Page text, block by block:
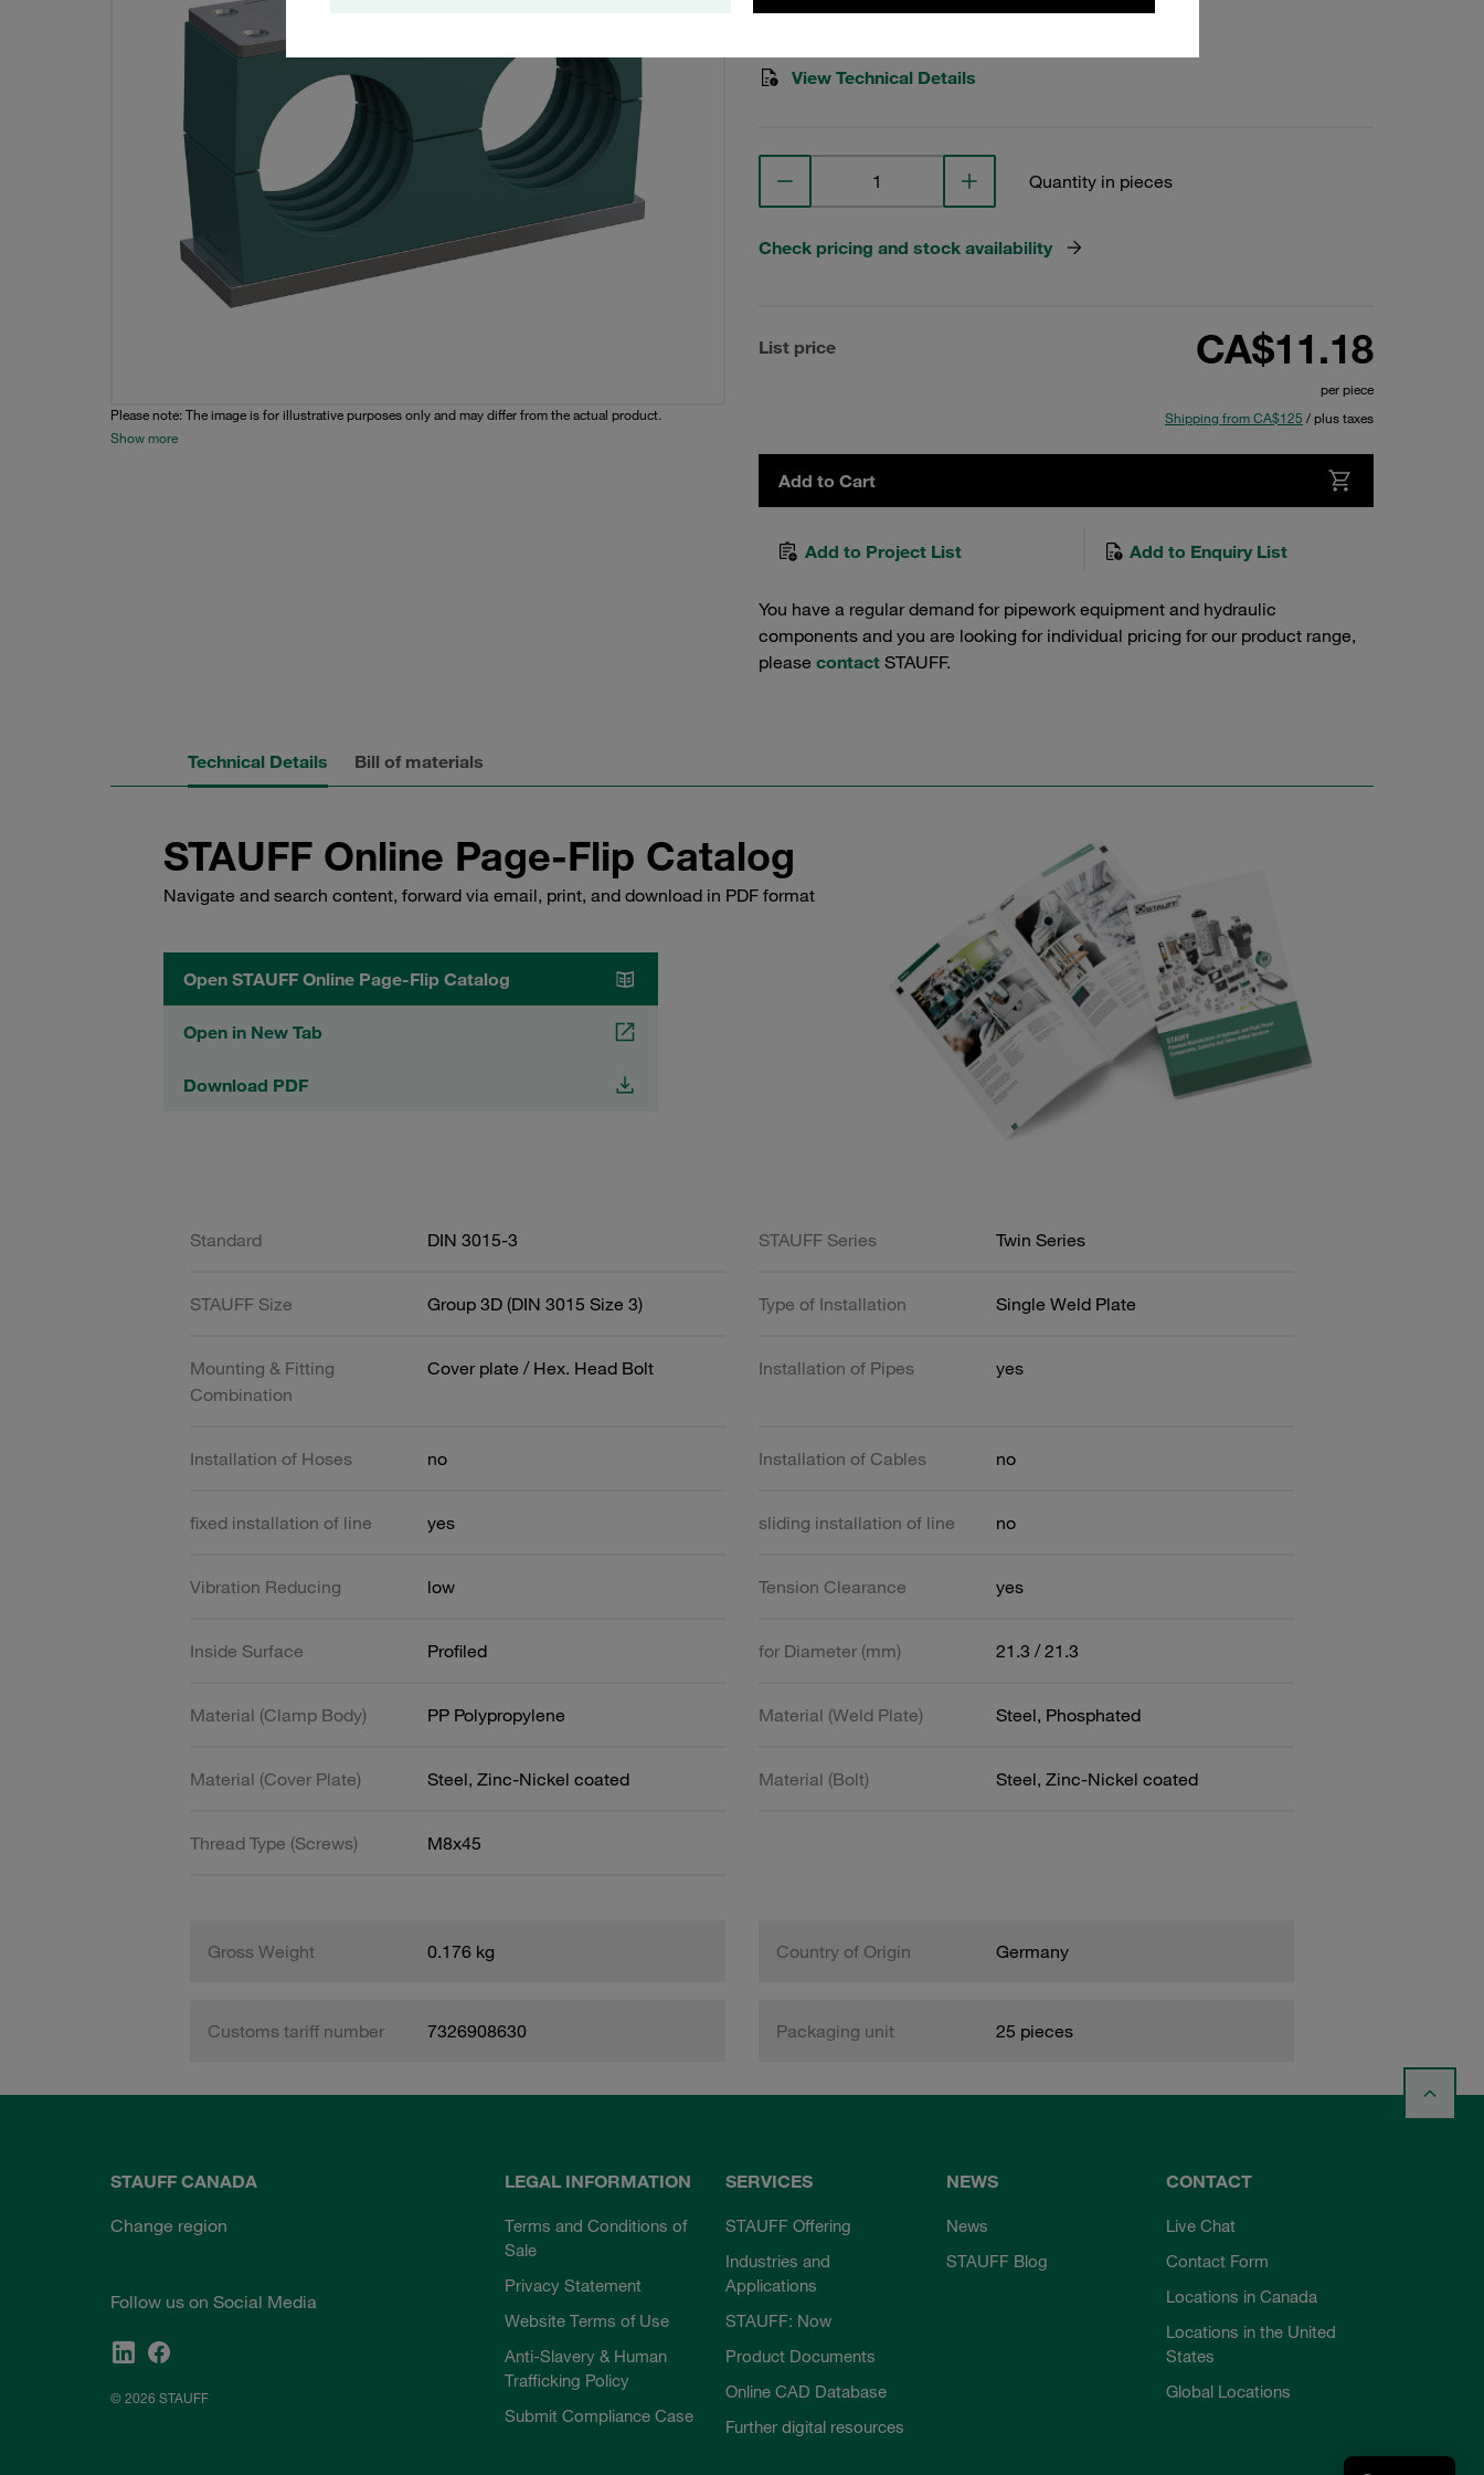
Please note: The image is for illustrative purposes only and may differ from the actual product.
Show more
View Technical Details
Quantity in pieces
Check pricing and stock availability
List price CA$11.18
per piece
Shipping from CA$125 / plus taxes
Add to Cart
Add to Project List Add to Enquiry List
You have a regular demand for pipework equipment and hydraulic
components and you are looking for individual pricing for our product range,
please contact STAUFF.
Technical Details Bill of materials
STAUFF Online Page-Flip Catalog
Navigate and search content, forward via email, print, and download in PDF format
Open STAUFF Online Page-Flip Catalog
Open in New Tab
Download PDF
Standard DIN 3015-3 STAUFF Series Twin Series
STAUFF Size Group 3D (DIN 3015 Size 3) Type of Installation Single Weld Plate
Mounting & Fitting
Combination
Cover plate / Hex. Head Bolt Installation of Pipes yes
Installation of Hoses no Installation of Cables no
fixed installation of line yes sliding installation of line no
Vibration Reducing low Tension Clearance yes
Inside Surface Profiled for Diameter (mm) 21.3 / 21.3
Material (Clamp Body) PP Polypropylene Material (Weld Plate) Steel, Phosphated
Material (Cover Plate) Steel, Zinc-Nickel coated Material (Bolt) Steel, Zinc-Nickel coated
Thread Type (Screws) M8x45
Gross Weight 0.176 kg Country of Origin Germany
Customs tariff number 7326908630 Packaging unit 25 pieces
STAUFF CANADA
Change region
Follow us on Social Media
© 2026 STAUFF
LEGAL INFORMATION
Terms and Conditions of
Sale
Privacy Statement
Website Terms of Use
Anti-Slavery & Human
Trafficking Policy
Submit Compliance Case
SERVICES
STAUFF Offering
Industries and
Applications
STAUFF: Now
Product Documents
Online CAD Database
Further digital resources
NEWS
News
STAUFF Blog
CONTACT
Live Chat
Contact Form
Locations in Canada
Locations in the United
States
Global Locations